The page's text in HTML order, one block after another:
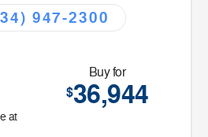
947-2300
at
Buy for
$36,944